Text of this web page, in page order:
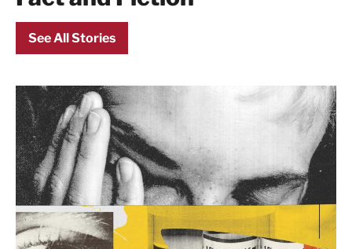
See All Stories